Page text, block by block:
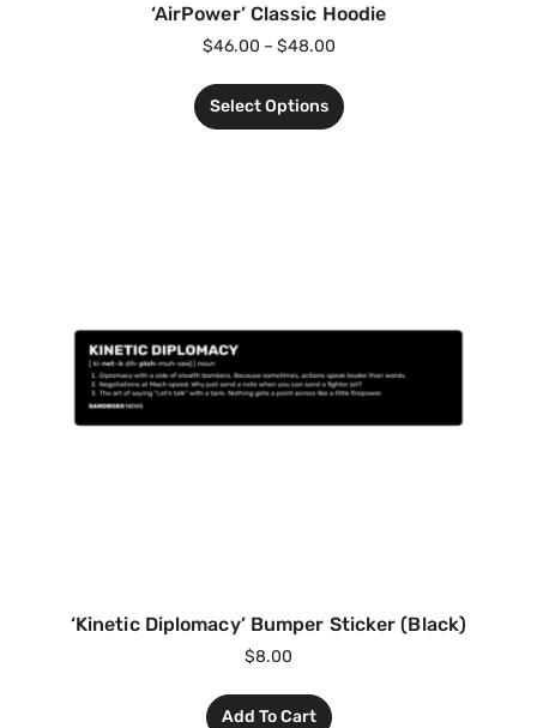
‘AirPower’ Classic Hoodie
$46.00 – $48.00
Select Options
‘Kinetic Diplomacy’ Bumper Sticker (Black)
$8.00
Add To Cart